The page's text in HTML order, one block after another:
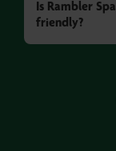
Is Rambler
friendly?